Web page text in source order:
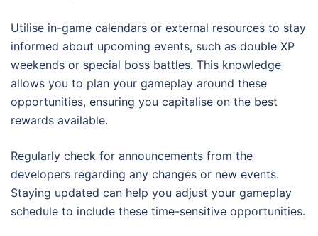
Utilise in-game calendars or external resources to stay
informed about upcoming events, such as double XP
weekends or special boss battles. This knowledge
allows you to plan your gameplay around these
opportunities, ensuring you capitalise on the best
rewards available.
Regularly check for announcements from the
developers regarding any changes or new events.
Staying updated can help you adjust your gameplay
schedule to include these time-sensitive opportunities.